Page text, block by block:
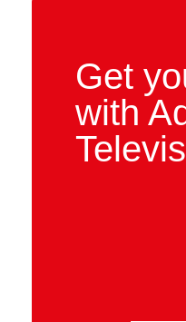
Get
with